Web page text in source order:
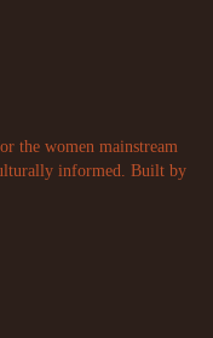
the women mainstream
informed. Built by